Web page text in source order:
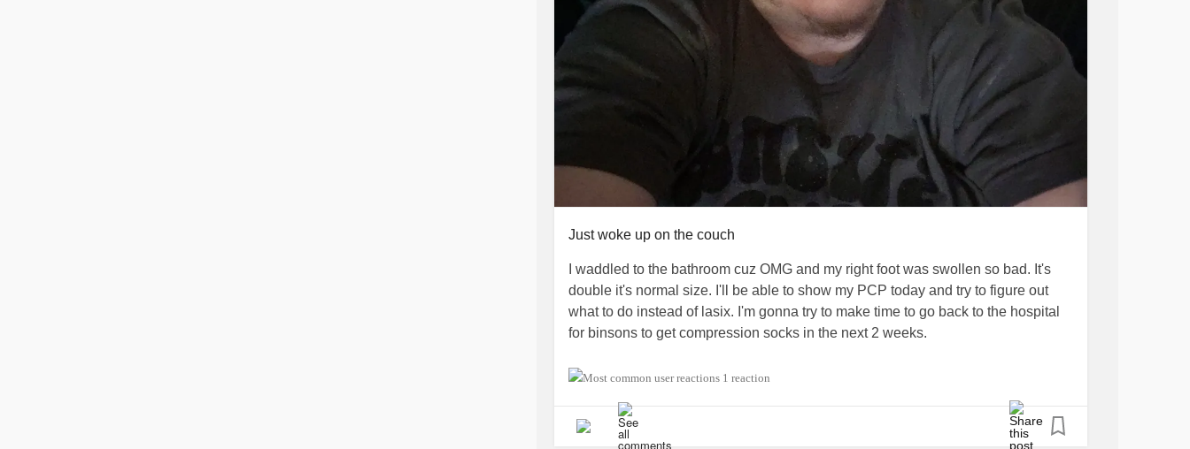
Just woke up on the couch
I waddled to the bathroom cuz OMG and my right foot was swollen so bad. It's
double it's normal size. I'll be able to show my PCP today and try to figure out
what to do instead of lasix. I'm gonna try to make time to go back to the hospital
for binsons to get compression socks in the next 2 weeks.
I didn't have therapy yesterday cuz my appointment cut into the time. We
some last time and we didn't go over them. But I'm sure with the cardiologist
appointment and my PCP appointment I'll have plenty to talk about. And I'm so
1 reaction